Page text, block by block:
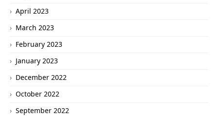
April 2023
March 2023
February 2023
January 2023
December 2022
October 2022
September 2022